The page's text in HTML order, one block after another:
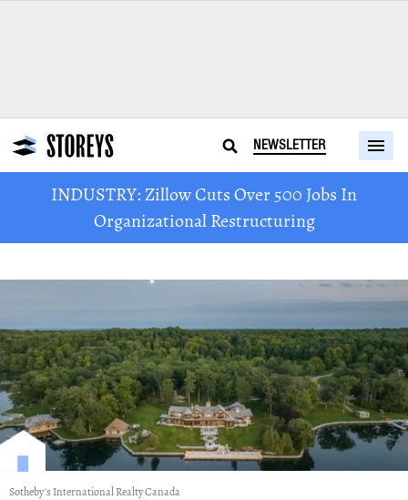
NEWSLETTER
INDUSTRY: Zillow Cuts Over 500 Jobs In
Organizational Restructuring
Sotheby's International Realty Canada